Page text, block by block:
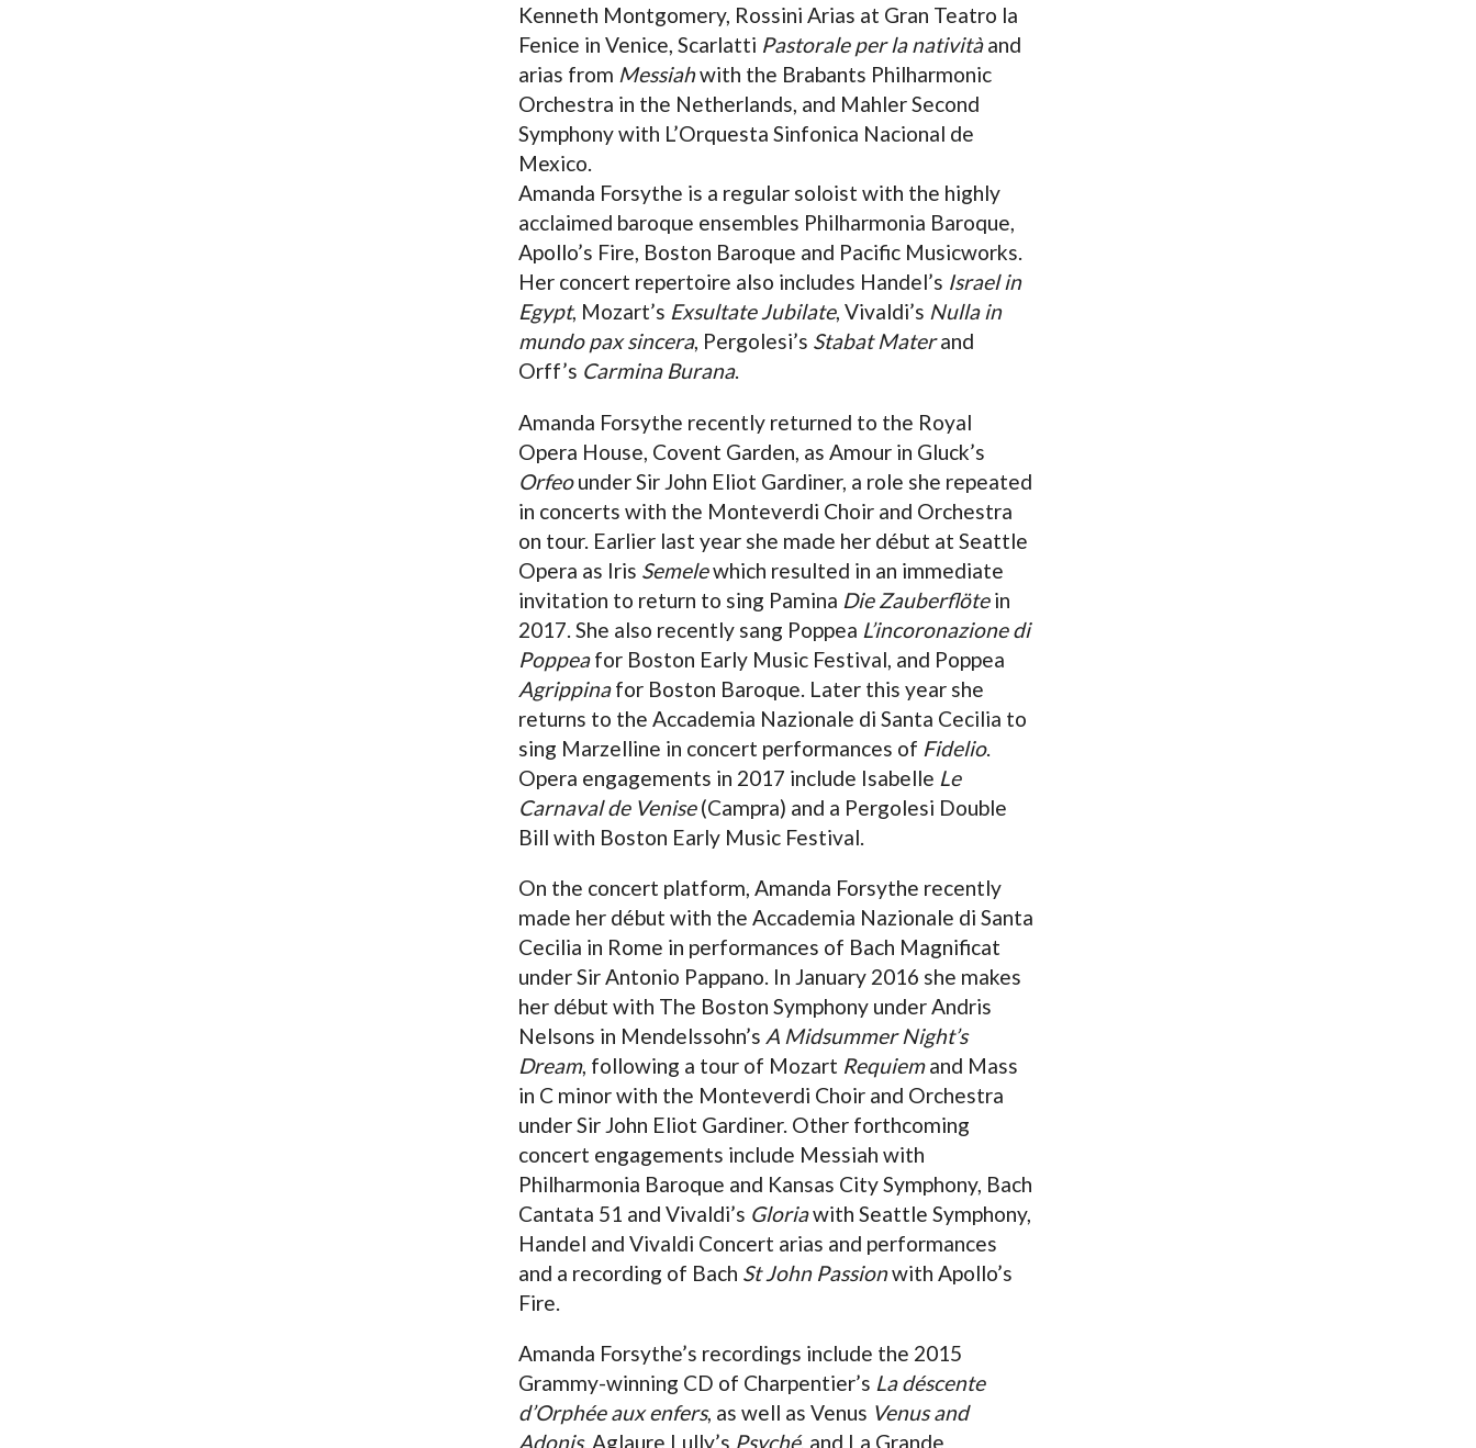
Kenneth Montgomery, Rossini Arias at Gran Teatro la
Fenice in Venice, Scarlatti Pastorale per la nativitàand
arias from Messiahwith the Brabants Philharmonic
Orchestra in the Netherlands, and Mahler Second
Symphony with L’Orquesta Sinfonica Nacional de
Mexico.
Amanda Forsythe is a regular soloist with the highly
acclaimed baroque ensembles Philharmonia Baroque,
Apollo’s Fire, Boston Baroque and Pacific Musicworks.
Her concert repertoire also includes Handel’s Israel in
Egypt, Mozart’s Exsultate Jubilate, Vivaldi’s Nulla in
mundo pax sincera, Pergolesi’s Stabat Materand
Orff’s Carmina Burana.
Amanda Forsythe recently returned to the Royal
Opera House, Covent Garden, as Amour in Gluck’s
Orfeounder Sir John Eliot Gardiner, a role she repeated
in concerts with the Monteverdi Choir and Orchestra
on tour. Earlier last year she made her début at Seattle
Opera as Iris Semelewhich resulted in an immediate
invitation to return to sing Pamina Die Zauberflötein
2017. She also recently sang Poppea L’incoronazione di
Poppeafor Boston Early Music Festival, and Poppea
Agrippinafor Boston Baroque. Later this year she
returns to the Accademia Nazionale di Santa Cecilia to
sing Marzelline in concert performances of Fidelio.
Opera engagements in 2017 include Isabelle Le
Carnaval de Venise(Campra) and a Pergolesi Double
Bill with Boston Early Music Festival.
On the concert platform, Amanda Forsythe recently
made her début with the Accademia Nazionale di Santa
Cecilia in Rome in performances of Bach Magnificat
under Sir Antonio Pappano. In January 2016 she makes
her début with The Boston Symphony under Andris
Nelsons in Mendelssohn’s A Midsummer Night’s
Dream, following a tour of Mozart Requiemand Mass
in C minor with the Monteverdi Choir and Orchestra
under Sir John Eliot Gardiner. Other forthcoming
concert engagements include Messiah with
Philharmonia Baroque and Kansas City Symphony, Bach
Cantata 51 and Vivaldi’s Gloriawith Seattle Symphony,
Handel and Vivaldi Concert arias and performances
and a recording of Bach St John Passionwith Apollo’s
Fire.
Amanda Forsythe’s recordings include the 2015
Grammy-winning CD of Charpentier’s La déscente
d’Orphée aux enfers, as well as Venus Venus and
Adonis, Aglaure Lully’s Psyché, and La Grande